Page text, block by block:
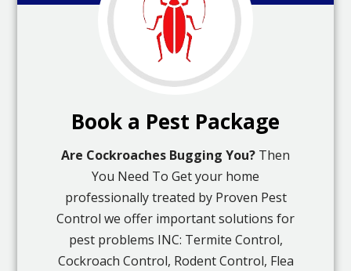
Book a Pest Package
Are Cockroaches Bugging You? Then
You Need To Get your home
professionally treated by Proven Pest
Control we offer important solutions for
pest problems INC: Termite Control,
Cockroach Control, Rodent Control, Flea